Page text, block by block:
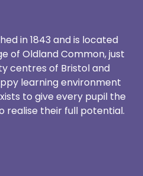
in 1843 and is located
of Oldland Common, just
centres of Bristol and
learning environment
to give every pupil the
realise their full potential.